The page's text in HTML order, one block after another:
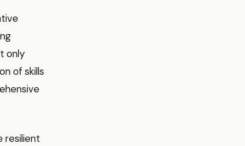
only
of skills
resilient